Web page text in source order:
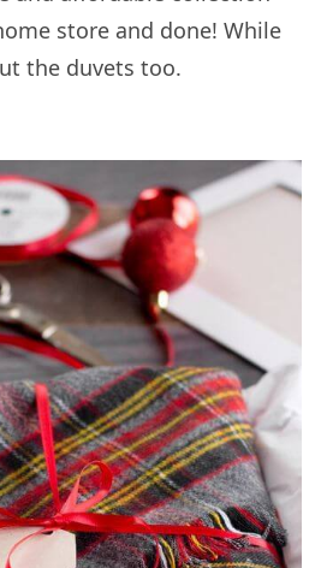
store and done! While
the duvets too.